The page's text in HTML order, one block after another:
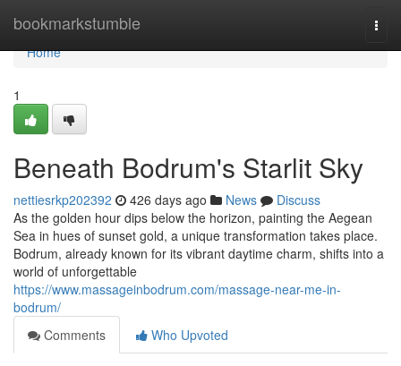
bookmarkstumble
Home
Home
1
Beneath Bodrum's Starlit Sky
nettiesrkp202392 426 days ago News
Discuss
As the golden hour dips below the horizon, painting the Aegean
Sea in hues of sunset gold, a unique transformation takes place.
Bodrum, already known for its vibrant daytime charm, shifts into a
world of unforgettable
https://www.massageinbodrum.com/massage-near-me-in-
bodrum/
Comments
Who Upvoted